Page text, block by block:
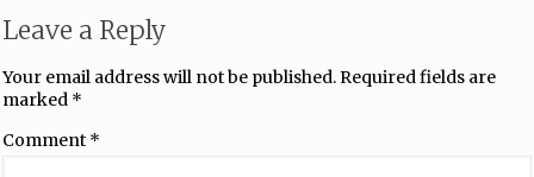
Leave a Reply
Your email address will not be published.Required fields are
marked *
Comment *